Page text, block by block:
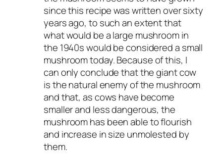
since this recipe was written over sixty
years ago, to such an extent that
what would be a large mushroom in
the 1940s would be considered a small
mushroom today. Because of this, I
can only conclude that the giant cow
is the natural enemy of the mushroom
and that, as cows have become
smaller and less dangerous, the
mushroom has been able to flourish
and increase in size unmolested by
them.